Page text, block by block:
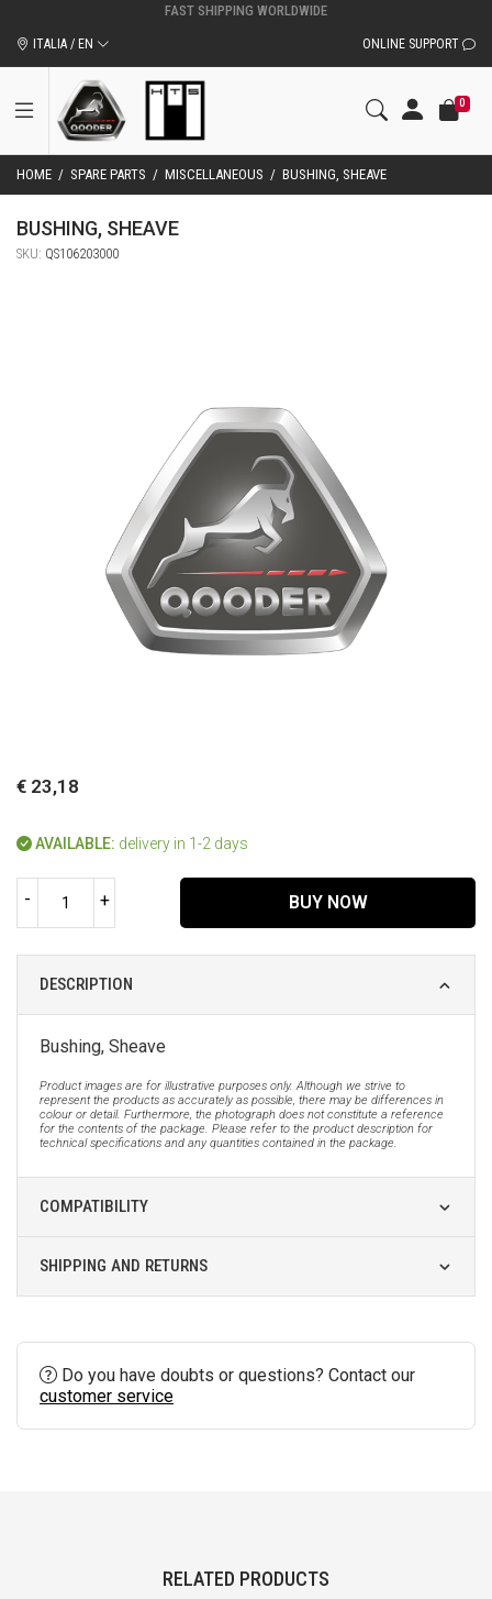
ORIGINAL QOODER ACCESSORIES AND SPARE PARTS
ITALIA / EN ONLINE SUPPORT
0
HOME / SPARE PARTS / MISCELLANEOUS / BUSHING, SHEAVE
BUSHING, SHEAVE
SKU: QS106203000
€ 23,18
AVAILABLE: delivery in 1-2 days
- + BUY NOW
DESCRIPTION
Bushing, Sheave
Product images are for illustrative purposes only. Although we strive to
represent the products as accurately as possible, there may be differences in
colour or detail. Furthermore, the photograph does not constitute a reference
for the contents of the package. Please refer to the product description for
technical specifications and any quantities contained in the package.
COMPATIBILITY
SHIPPING AND RETURNS
Do you have doubts or questions? Contact our
customer service
RELATED PRODUCTS